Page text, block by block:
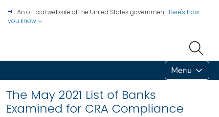
An official website of the United States government. Here's how
you know
Menu
The May 2021 List of Banks
Examined for CRA Compliance